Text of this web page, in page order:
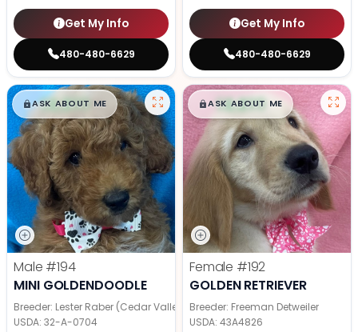
Get My Info
480-480-6629
Get My Info
480-480-6629
$█,█99
ASK ABOUT ME
Male #194
MINI GOLDENDOODLE
Breeder: Lester Raber (Cedar Valley Pups)
USDA: 32-A-0704
$█,█99
ASK ABOUT ME
Female #192
GOLDEN RETRIEVER
Breeder: Freeman Detweiler
USDA: 43A4826